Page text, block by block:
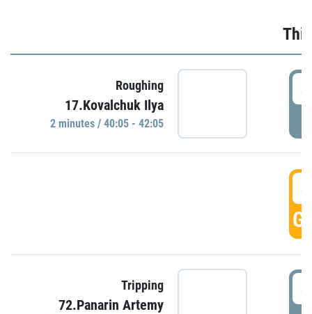
Roughing
17.Kovalchuk Ilya
2 minutes / 40:05 - 42:05
Tripping
72.Panarin Artemy